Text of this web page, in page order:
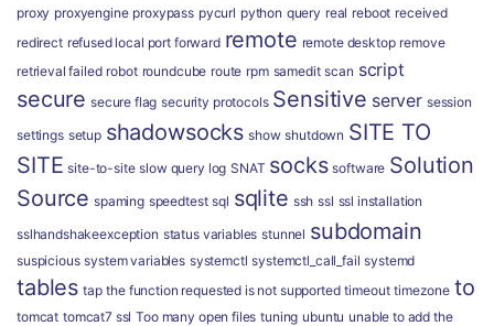
proxy proxyengine proxypass pycurl python query real reboot received
redirect refused local port forward remote remote desktop remove
retrieval failed robot roundcube route rpm samedit scan script
secure secure flag security protocols Sensitive server session
settings setup shadowsocks show shutdown SITE TO
SITE site-to-site slow query log SNAT socks software Solution
Source spaming speedtest sql sqlite ssh ssl ssl installation
sslhandshakeexception status variables stunnel subdomain
suspicious system variables systemctl systemctl_call_fail systemd
tables tap the function requested is not supported timeout timezone to
tomcat tomcat7 ssl Too many open files tuning ubuntu unable to add the